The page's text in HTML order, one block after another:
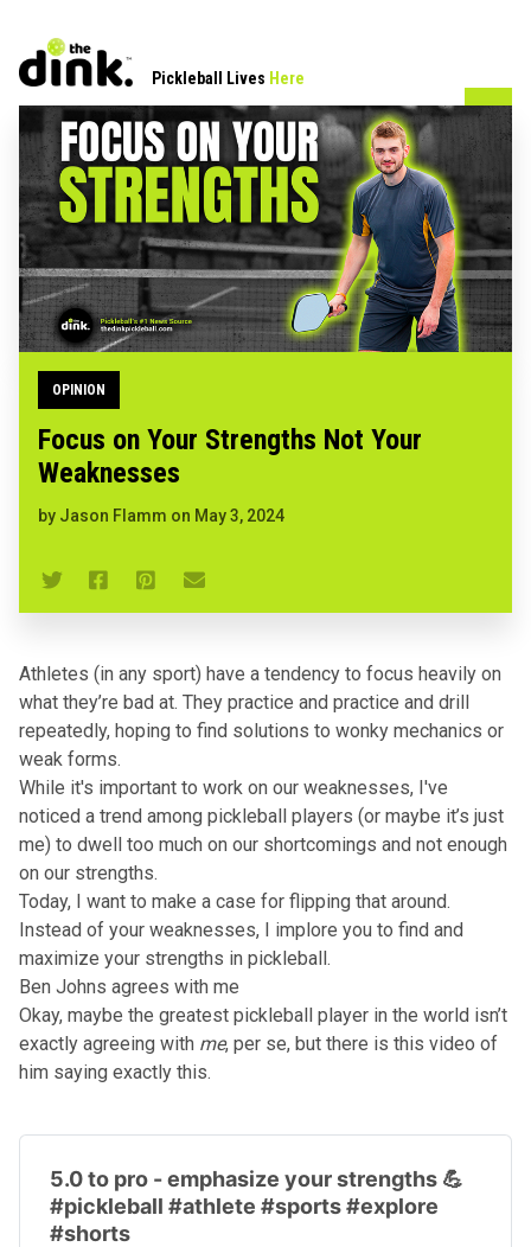
Pickleball Lives Here
OPINION
Focus on Your Strengths Not Your
Weaknesses
by Jason Flamm on May 3, 2024
Athletes (in any sport) have a tendency to focus heavily on
what they’re bad at. They practice and practice and drill
repeatedly, hoping to find solutions to wonky mechanics or
weak forms.
While it's important to work on our weaknesses, I've
noticed a trend among pickleball players (or maybe it’s just
me) to dwell too much on our shortcomings and not enough
on our strengths.
Today, I want to make a case for flipping that around.
Instead of your weaknesses, I implore you to find and
maximize your strengths in pickleball.
Ben Johns agrees with me
Okay, maybe the greatest pickleball player in the world isn’t
exactly agreeing with me, per se, but there is this video of
him saying exactly this.
5.0 to pro - emphasize your strengths 💪
#pickleball #athlete #sports #explore
#shorts